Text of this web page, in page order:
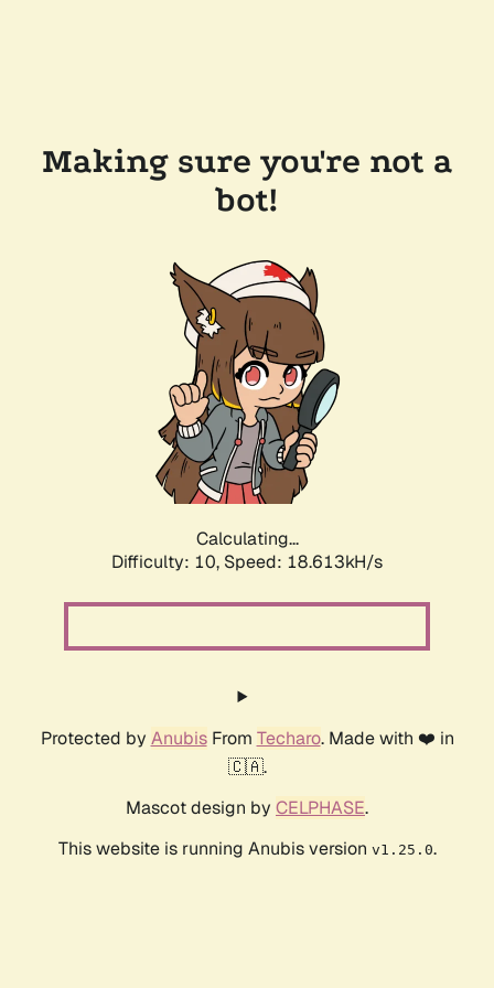
Making sure you're not a
bot!
Calculating...
Difficulty: 10, Speed: 18.613kH/s
Protected by AnubisFrom Techaro. Made with ❤️ in
🇨🇦.
Mascot design by CELPHASE.
This website is running Anubis version v1.25.0.